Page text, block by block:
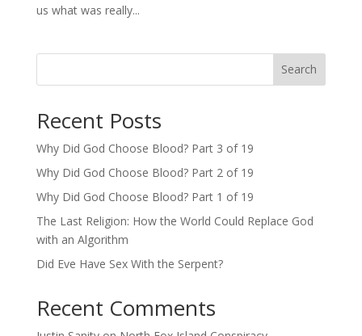
us what was really...
Search
Recent Posts
Why Did God Choose Blood? Part 3 of 19
Why Did God Choose Blood? Part 2 of 19
Why Did God Choose Blood? Part 1 of 19
The Last Religion: How the World Could Replace God
with an Algorithm
Did Eve Have Sex With the Serpent?
Recent Comments